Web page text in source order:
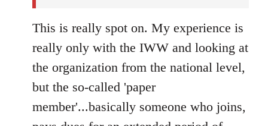
This is really spot on. My experience is
really only with the IWW and looking at
the organization from the national level,
but the so-called 'paper
member'...basically someone who joins,